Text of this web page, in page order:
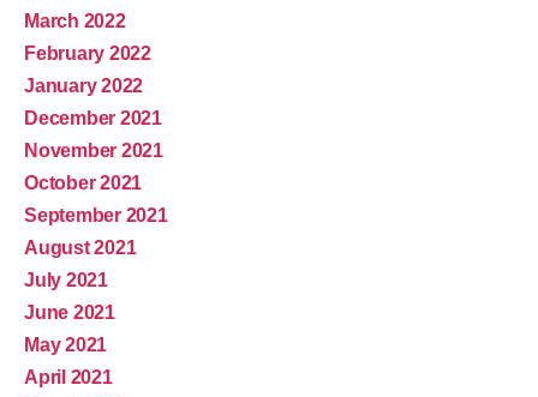
March 2022
February 2022
January 2022
December 2021
November 2021
October 2021
September 2021
August 2021
July 2021
June 2021
May 2021
April 2021